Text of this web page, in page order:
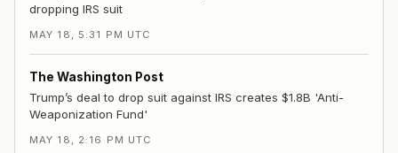
dropping IRS suit
MAY 18, 5:31 PM UTC
The Washington Post
Trump’s deal to drop suit against IRS creates $1.8B 'Anti-
Weaponization Fund'
MAY 18, 2:16 PM UTC